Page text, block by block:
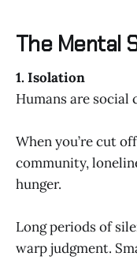
The Mental
1. Isolation
Humans are social
When you’re cut
community,
hunger.
Long periods of
warp judgment.